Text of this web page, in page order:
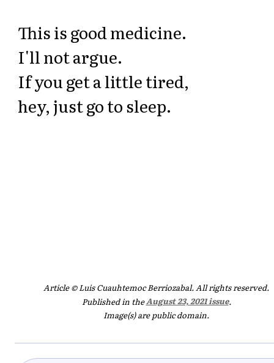
This is good medicine.
I'll not argue.
If you get a little tired,
hey, just go to sleep.
Article © Luis Cuauhtemoc Berriozabal. All rights reserved.
Published in theAugust 23, 2021 issue.
Image(s) are public domain.